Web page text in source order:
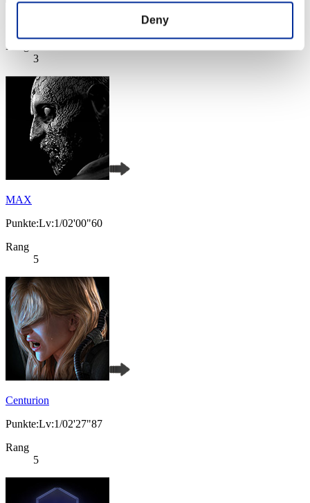
Deny
Rang
3
MAX
Punkte:Lv:1/02'00"60
Rang
5
Centurion
Punkte:Lv:1/02'27"87
Rang
5